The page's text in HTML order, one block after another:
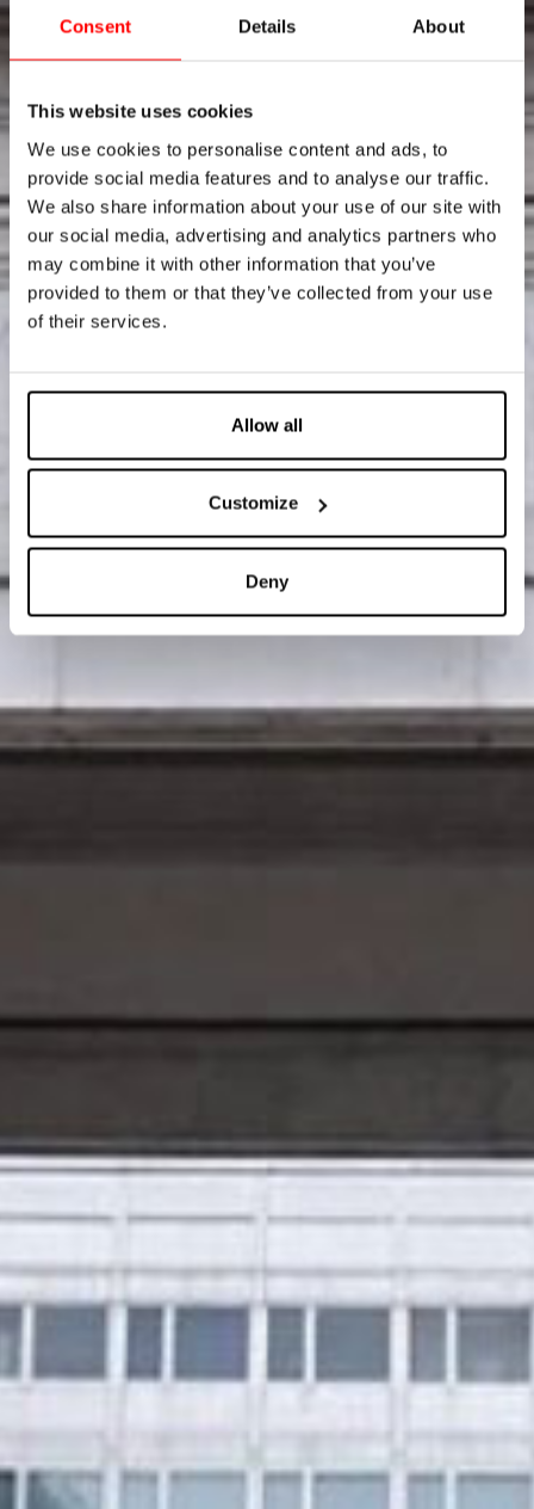
Consent Details About
This website uses cookies
We use cookies to personalise content and ads, to
provide social media features and to analyse our traffic.
We also share information about your use of our site with
our social media, advertising and analytics partners who
may combine it with other information that you’ve
provided to them or that they’ve collected from your use
of their services.
Allow all
Customize
Deny